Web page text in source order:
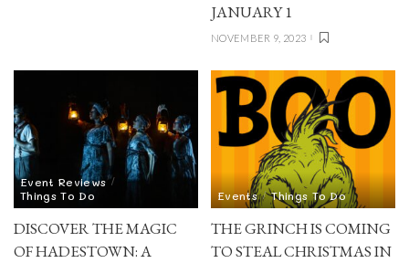
JANUARY 1
NOVEMBER 9, 2023
Event Reviews
Things To Do
DISCOVER THE MAGIC
OF HADESTOWN: A
Events Things To Do
THE GRINCH IS COMING
TO STEAL CHRISTMAS IN